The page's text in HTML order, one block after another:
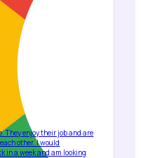
They enjoy their job and are
other. I would
in a week and am looking